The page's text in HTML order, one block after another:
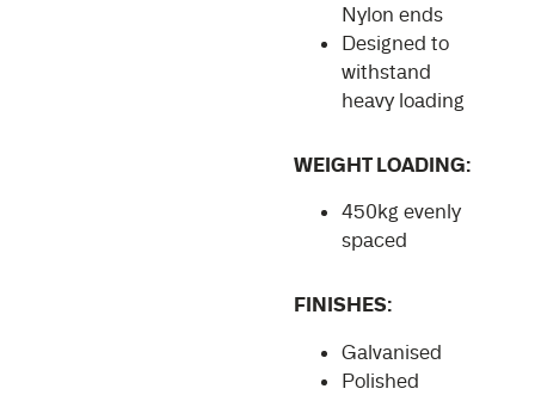
Nylon ends
Designed to
withstand
heavy loading
WEIGHT LOADING:
450kg evenly
spaced
FINISHES:
Galvanised
Polished